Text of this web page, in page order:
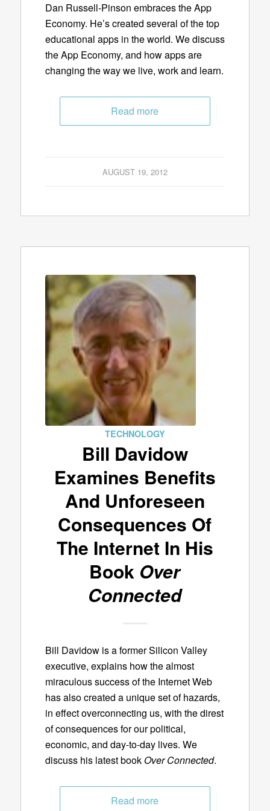
Dan Russell-Pinson embraces the App
Economy. He’s created several of the top
educational apps in the world. We discuss
the App Economy, and how apps are
changing the way we live, work and learn.
Read more
AUGUST 19, 2012
TECHNOLOGY
Bill Davidow
Examines Benefits
And Unforeseen
Consequences Of
The Internet In His
Book Over
Connected
Bill Davidow is a former Silicon Valley
executive, explains how the almost
miraculous success of the Internet Web
has also created a unique set of hazards,
in effect overconnecting us, with the direst
of consequences for our political,
economic, and day-to-day lives. We
discuss his latest bookOver Connected.
Read more